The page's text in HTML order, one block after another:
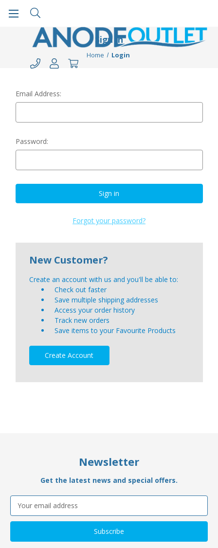
Sign in
Home Login
Email Address:
Password:
Forgot your password?
New Customer?
Create an account with us and you'll be able to:
Check out faster
Save multiple shipping addresses
Access your order history
Track new orders
Save items to your Favourite Products
Create Account
Newsletter
Get the latest news and special offers.
Email
Address